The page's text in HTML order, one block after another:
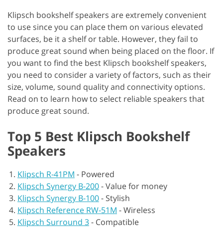
Klipsch bookshelf speakers are extremely convenient
to use since you can place them on various elevated
surfaces, be it a shelf or table. However, they fail to
produce great sound when being placed on the floor. If
you want to find the best Klipsch bookshelf speakers,
you need to consider a variety of factors, such as their
size, volume, sound quality and connectivity options.
Read on to learn how to select reliable speakers that
produce great sound.
Top 5 Best Klipsch Bookshelf
Speakers
Klipsch R-41PM - Powered
Klipsch Synergy B-200-Value for money
Klipsch Synergy B-100- Stylish
Klipsch Reference RW-51M -Wireless
Klipsch Surround 3- Compatible